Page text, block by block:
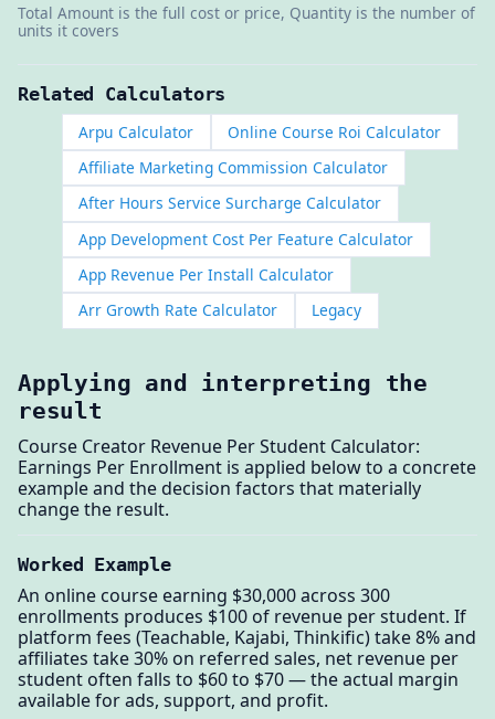
Total Amount is the full cost or price, Quantity is the number of
units it covers
Related Calculators
Arpu Calculator
Online Course Roi Calculator
Affiliate Marketing Commission Calculator
After Hours Service Surcharge Calculator
App Development Cost Per Feature Calculator
App Revenue Per Install Calculator
Arr Growth Rate Calculator
Legacy
Applying and interpreting the
result
Course Creator Revenue Per Student Calculator:
Earnings Per Enrollment is applied below to a concrete
example and the decision factors that materially
change the result.
Worked Example
An online course earning $30,000 across 300
enrollments produces $100 of revenue per student. If
platform fees (Teachable, Kajabi, Thinkific) take 8% and
affiliates take 30% on referred sales, net revenue per
student often falls to $60 to $70 — the actual margin
available for ads, support, and profit.